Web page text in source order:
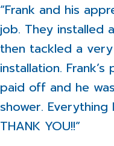
“Frank and his
job. They installed
then tackled a
installation.
paid off and he
shower.
THANK YOU!!”